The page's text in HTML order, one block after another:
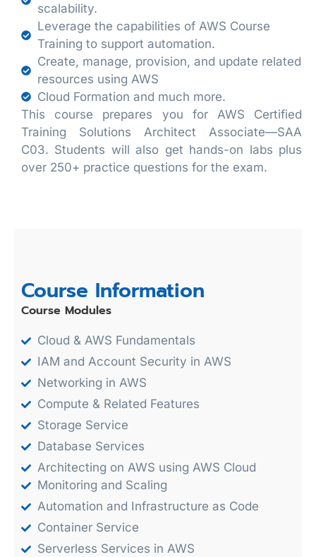
scalability.
Leverage the capabilities of AWS Course
Training to support automation.
Create, manage, provision, and update related
resources using AWS
Cloud Formation and much more.
This course prepares you for AWS Certified
Training Solutions Architect Associate—SAA
C03. Students will also get hands-on labs plus
over 250+ practice questions for the exam.
Course Information
Course Modules
Cloud & AWS Fundamentals
IAM and Account Security in AWS
Networking in AWS
Compute & Related Features
Storage Service
Database Services
Architecting on AWS using AWS Cloud
Monitoring and Scaling
Automation and Infrastructure as Code
Container Service
Serverless Services in AWS